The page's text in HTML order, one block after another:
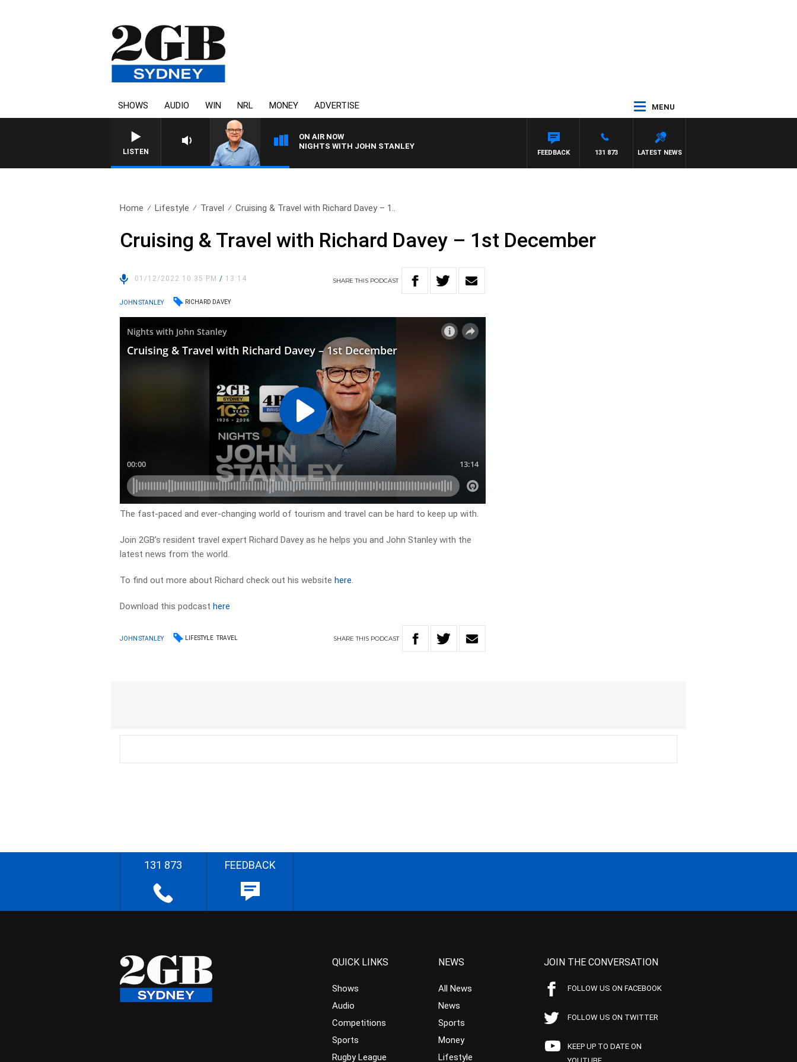
SHOWS AUDIO WIN NRL MONEY ADVERTISE MENU
LISTEN
ON AIR NOW
NIGHTS WITH JOHN STANLEY
LATEST NEWS
131 873
FEEDBACK
Home Lifestyle Travel Cruising & Travel with Richard Davey – 1..
Cruising & Travel with Richard Davey – 1st December
01/12/2022 10:35 PM/ 13:14 SHARETHIS PODCAST
JOHN STANLEY RICHARD DAVEY
The fast-paced and ever-changing world of tourism and travel can be hard to keep up with.
Join 2GB’s resident travel expert Richard Davey as he helps you and John Stanley with the
latest news from the world.
To find out more about Richard check out his websitehere.
Download this podcasthere
JOHN STANLEY LIFESTYLE TRAVEL SHARETHIS PODCAST
131 873 FEEDBACK
QUICK LINKS
Shows
Audio
Competitions
Sports
Rugby League
NEWS
All News
News
Sports
Money
Lifestyle
JOIN THE CONVERSATION
FOLLOW US ON FACEBOOK
FOLLOW US ON TWITTER
KEEP UP TO DATE ON